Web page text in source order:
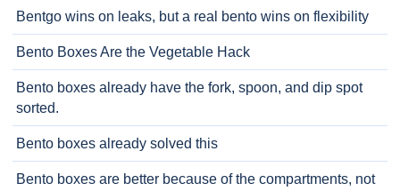
Bentgo wins on leaks, but a real bento wins on flexibility
Bento Boxes Are the Vegetable Hack
Bento boxes already have the fork, spoon, and dip spot
sorted.
Bento boxes already solved this
Bento boxes are better because of the compartments, not